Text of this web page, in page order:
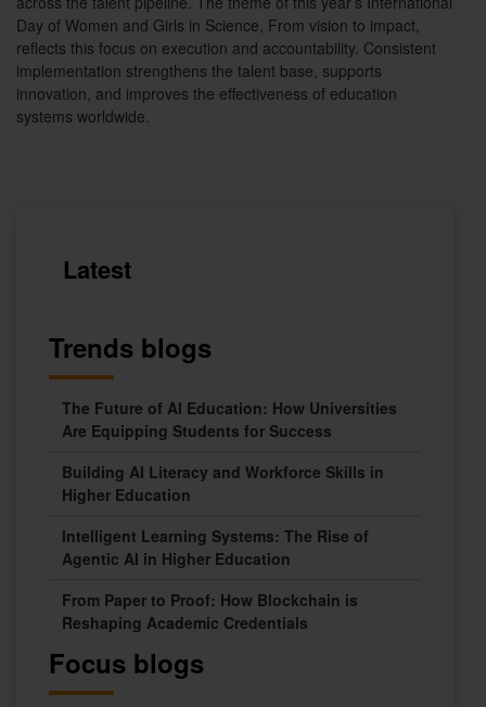
Day of Women and Girls in Science, From vision to impact,
reflects this focus on execution and accountability. Consistent
implementation strengthens the talent base, supports
innovation, and improves the effectiveness of education
systems worldwide.
Latest
Trends blogs
The Future of AI Education: How Universities
Are Equipping Students for Success
Building AI Literacy and Workforce Skills in
Higher Education
Intelligent Learning Systems: The Rise of
Agentic AI in Higher Education
From Paper to Proof: How Blockchain is
Reshaping Academic Credentials
Focus blogs